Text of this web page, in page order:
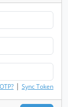
| Sync Token